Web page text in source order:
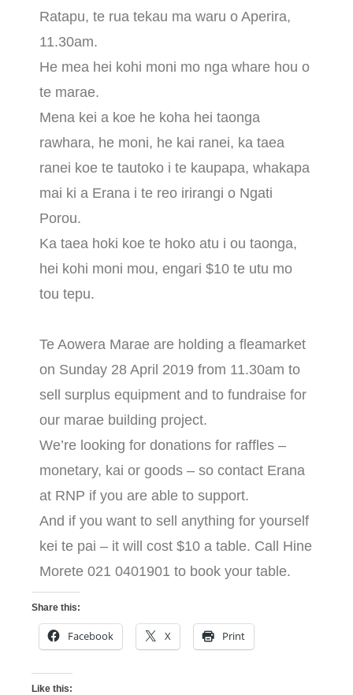
Ratapu, te rua tekau ma waru o Aperira,
11.30am.
He mea hei kohi moni mo nga whare hou o
te marae.
Mena kei a koe he koha hei taonga
rawhara, he moni, he kai ranei, ka taea
ranei koe te tautoko i te kaupapa, whakapa
mai ki a Erana i te reo irirangi o Ngati
Porou.
Ka taea hoki koe te hoko atu i ou taonga,
hei kohi moni mou, engari $10 te utu mo
tou tepu.
Te Aowera Marae are holding a fleamarket
on Sunday 28 April 2019 from 11.30am to
sell surplus equipment and to fundraise for
our marae building project.
We’re looking for donations for raffles –
monetary, kai or goods – so contact Erana
at RNP if you are able to support.
And if you want to sell anything for yourself
kei te pai – it will cost $10 a table. Call Hine
Morete 021 0401901 to book your table.
Share this:
Facebook X Print
Like this: